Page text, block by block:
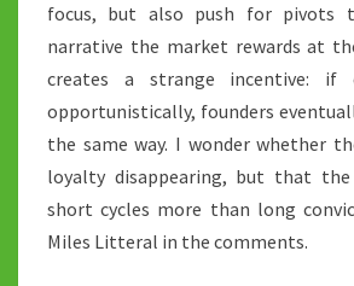
focus, but also push for pivots
narrative the market rewards at
creates a strange incentive: if
opportunistically, founders
the same way. I wonder whether
loyalty disappearing, but that the
short cycles more than long
Miles Litteral in the comments.